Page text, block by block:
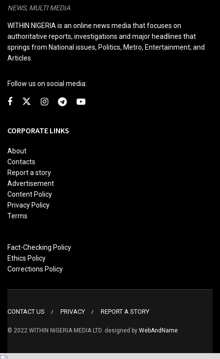
NEWS, MULTI MEDIA
WITHIN NIGERIA is an online news media that focuses on
authoritative reports, investigations and major headlines that
springs from National issues, Politics, Metro, Entertainment; and
Articles.
Follow us on social media:
CORPORATE LINKS
About
Contacts
Report a story
Advertisement
Content Policy
Privacy Policy
Terms
Fact-Checking Policy
Ethics Policy
Corrections Policy
CONTACT US PRIVACY REPORT A STORY
© 2022 WITHIN NIGERIA MEDIA LTD. designed by WebAndName